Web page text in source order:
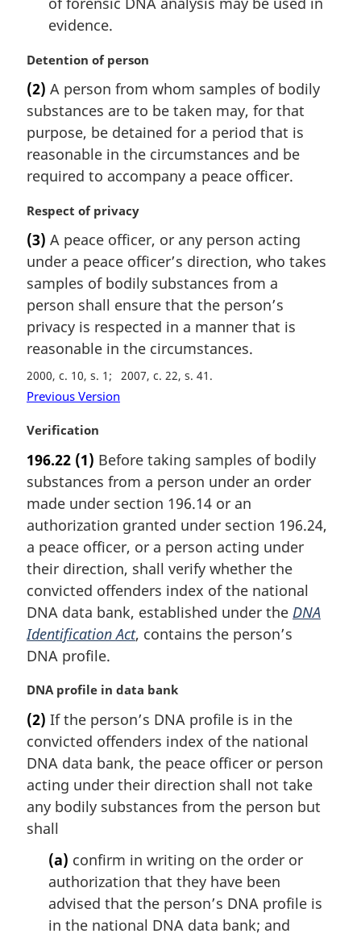
evidence.
M
r
g
i
n
l
o
t
:
Detention of person
(2) A person from whom samples of bodily
substances are to be taken may, for that
purpose, be detained for a period that is
reasonable in the circumstances and be
required to accompany a peace officer.
M
r
g
i
n
a
l
n
o
e
:
Respect of privacy
(3) A peace officer, or any person acting
under a peace officer’s direction, who takes
samples of bodily substances from a
person shall ensure that the person’s
privacy is respected in a manner that is
reasonable in the circumstances.
2000, c. 10, s. 1 2007, c. 22, s. 41
Previous Version
M
r
g
i
a
l
n
o
t
:
Verification
196.22 (1) Before taking samples of bodily
substances from a person under an order
made under section 196.14 or an
authorization granted under section 196.24,
a peace officer, or a person acting under
their direction, shall verify whether the
convicted offenders index of the national
DNA data bank, established under the DNA
Identification Act, contains the person’s
DNA profile.
M
r
g
i
n
l
n
DNA profile in data bank
(2) If the person’s DNA profile is in the
convicted offenders index of the national
DNA data bank, the peace officer or person
acting under their direction shall not take
any bodily substances from the person but
shall
(a) confirm in writing on the order or
authorization that they have been
advised that the person’s DNA profile is
in the national DNA data bank; and